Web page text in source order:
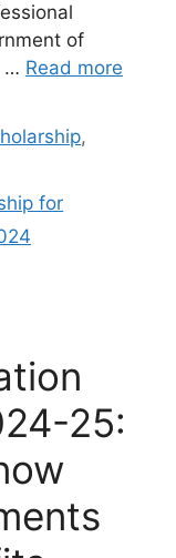
of
… Read more
,
for
25: